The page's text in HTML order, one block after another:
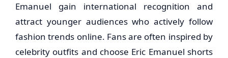
Emanuel gain international recognition and
attract younger audiences who actively follow
fashion trends online. Fans are often inspired by
celebrity outfits and choose Eric Emanuel shorts